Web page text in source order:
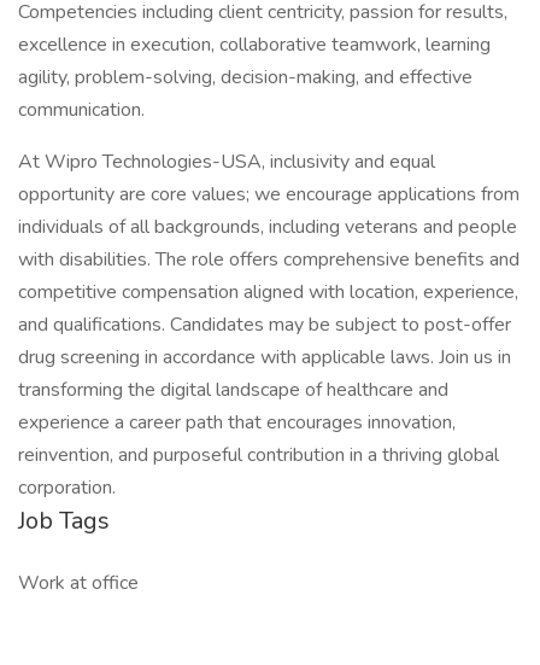
Competencies including client centricity, passion for results,
excellence in execution, collaborative teamwork, learning
agility, problem-solving, decision-making, and effective
communication.
At Wipro Technologies-USA, inclusivity and equal
opportunity are core values; we encourage applications from
individuals of all backgrounds, including veterans and people
with disabilities. The role offers comprehensive benefits and
competitive compensation aligned with location, experience,
and qualifications. Candidates may be subject to post-offer
drug screening in accordance with applicable laws. Join us in
transforming the digital landscape of healthcare and
experience a career path that encourages innovation,
reinvention, and purposeful contribution in a thriving global
corporation.
Job Tags
Work at office